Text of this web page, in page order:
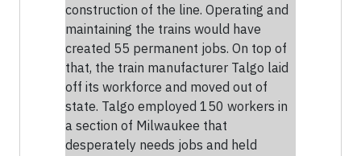
construction of the line. Operating and
maintaining the trains would have
created 55 permanent jobs. On top of
that, the train manufacturer Talgo laid
off its workforce and moved out of
state. Talgo employed 150 workers in
a section of Milwaukee that
desperately needs jobs and held